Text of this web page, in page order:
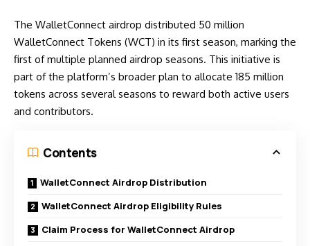
The WalletConnect airdrop distributed 50 million
WalletConnect Tokens (WCT) in its first season, marking the
first of multiple planned airdrop seasons. This initiative is
part of the platform’s broader plan to allocate 185 million
tokens across several seasons to reward both active users
and contributors.
Contents
WalletConnect Airdrop Distribution
WalletConnect Airdrop Eligibility Rules
Claim Process for WalletConnect Airdrop